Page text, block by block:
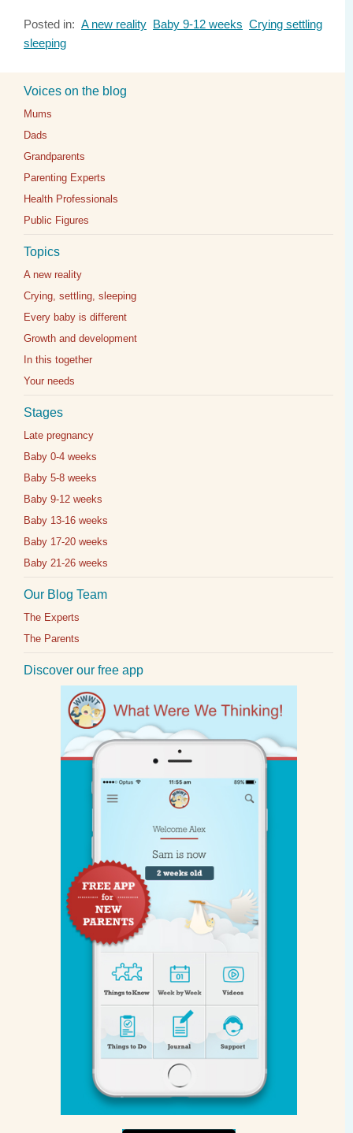
Voices on the blog
Mums
Dads
Grandparents
Parenting Experts
Health Professionals
Public Figures
Topics
A new reality
Crying, settling, sleeping
Every baby is different
Growth and development
In this together
Your needs
Stages
Late pregnancy
Baby 0-4 weeks
Baby 5-8 weeks
Baby 9-12 weeks
Baby 13-16 weeks
Baby 17-20 weeks
Baby 21-26 weeks
Our Blog Team
The Experts
The Parents
Discover our free app
Posted in: A new reality Baby 9-12 weeks Crying settling
sleeping